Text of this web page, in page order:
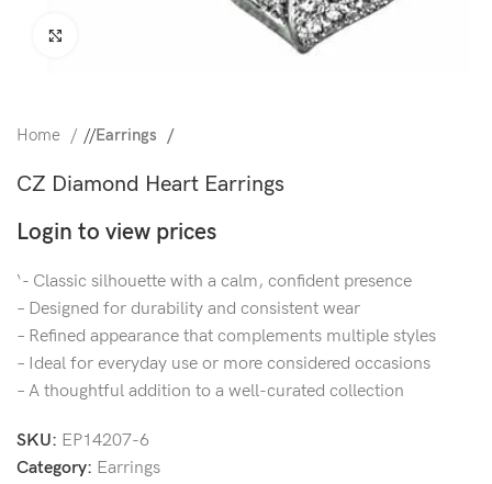
Home / Earrings
CZ Diamond Heart Earrings
Login to view prices
‘- Classic silhouette with a calm, confident presence
– Designed for durability and consistent wear
– Refined appearance that complements multiple styles
– Ideal for everyday use or more considered occasions
– A thoughtful addition to a well-curated collection
SKU: EP14207-6
Category: Earrings